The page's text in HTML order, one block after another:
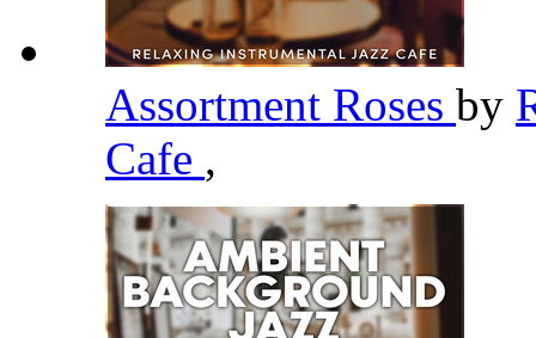
Assortment Roses by
Cafe ,